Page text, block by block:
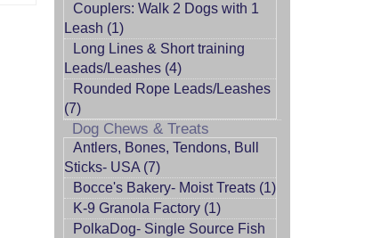
Couplers: Walk 2 Dogs with 1
Leash (1)
Long Lines & Short training
Leads/Leashes (4)
Rounded Rope Leads/Leashes
(7)
Dog Chews & Treats
Antlers, Bones, Tendons, Bull
Sticks- USA (7)
Bocce's Bakery- Moist Treats (1)
K-9 Granola Factory (1)
PolkaDog- Single Source Fish